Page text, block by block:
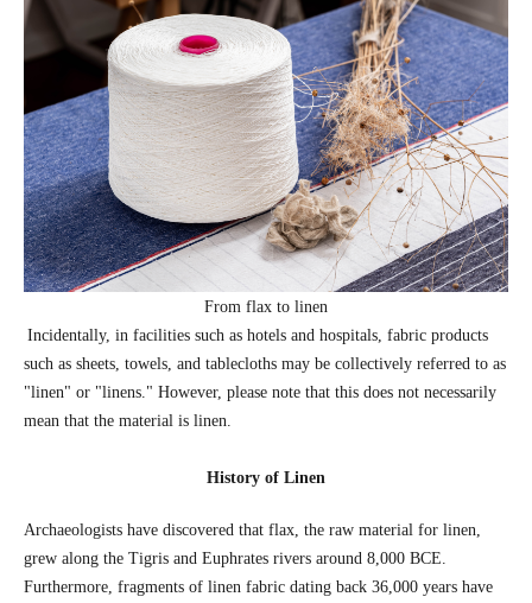
From flax to linen
Incidentally, in facilities such as hotels and hospitals, fabric products
such as sheets, towels, and tablecloths may be collectively referred to as
"linen" or "linens." However, please note that this does not necessarily
mean that the material is linen.
History of Linen
Archaeologists have discovered that flax, the raw material for linen,
grew along the Tigris and Euphrates rivers around 8,000 BCE.
Furthermore, fragments of linen fabric dating back 36,000 years have